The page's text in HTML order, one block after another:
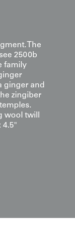
The
2500b
family
ginger and
zingiber
wool twill
4.5"